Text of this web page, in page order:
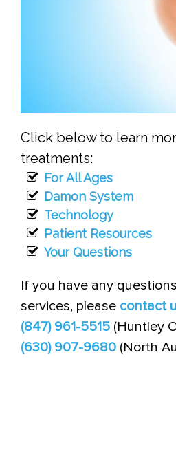
Click below to learn
treatments:
For All Ages
Damon System
Technology
Patient Resources
Your Questions
If you have any
services, please contact
(847) 961-5515 (Huntley
(630) 907-9680 (North